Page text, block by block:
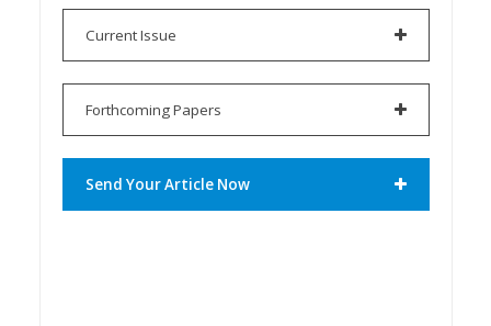
Current Issue
Forthcoming Papers
Send Your Article Now